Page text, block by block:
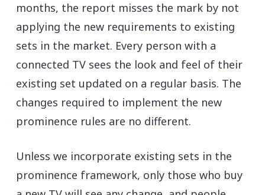
months, the report misses the mark by not
applying the new requirements to existing
sets in the market. Every person with a
connected TV sees the look and feel of their
existing set updated on a regular basis. The
changes required to implement the new
prominence rules are no different.
Unless we incorporate existing sets in the
prominence framework, only those who buy